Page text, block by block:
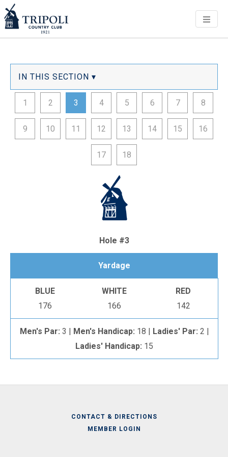
IN THIS SECTION ▾
1 2 3 4 5 6 7 8
9 10 11 12 13 14 15 16
17 18
Hole #3
Yardage
BLUE
176
WHITE
166
RED
142
Men's Par: 3 | Men's Handicap: 18 | Ladies' Par: 2 |
Ladies' Handicap: 15
CONTACT & DIRECTIONS
MEMBER LOGIN